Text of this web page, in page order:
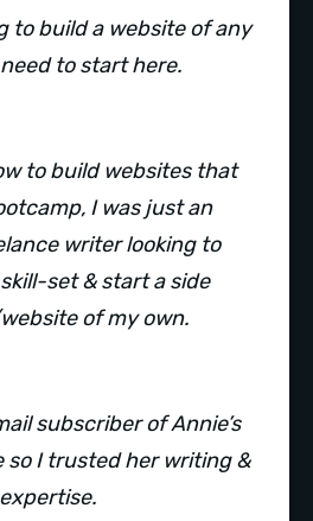
to build a website of any
to start here.
to build websites that
I was just an
writer looking to
set & start a side
of my own.
subscriber of Annie’s
so I trusted her writing &
expertise.